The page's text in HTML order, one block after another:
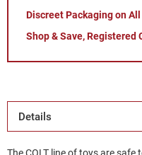
Discreet Packaging on
Shop & Save, Registered
Details